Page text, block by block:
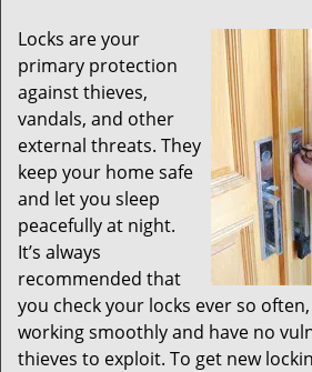
Locks are your
primary protection
against thieves,
vandals, and other
external threats. They
keep your home safe
and let you sleep
peacefully at night.
It’s always
recommended that
you check your locks ever so
working smoothly and have no
thieves to exploit. To get new